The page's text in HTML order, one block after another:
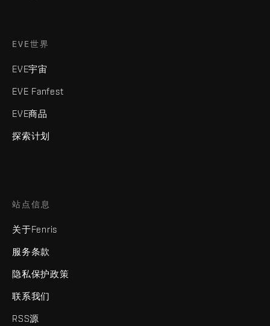
EVE世界
EVE宇宙
EVE Fanfest
EVE商品
探索计划
站点信息
关于Fenris
服务条款
隐私保护政策
联系我们
RSS源